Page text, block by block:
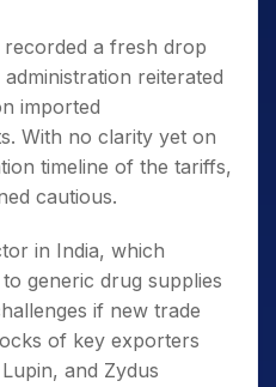
a fresh drop
reiterated
imported
With no clarity yet on
timeline of the tariffs,
cautious.
in India, which
generic drug supplies
if new trade
of key exporters
and Zydus